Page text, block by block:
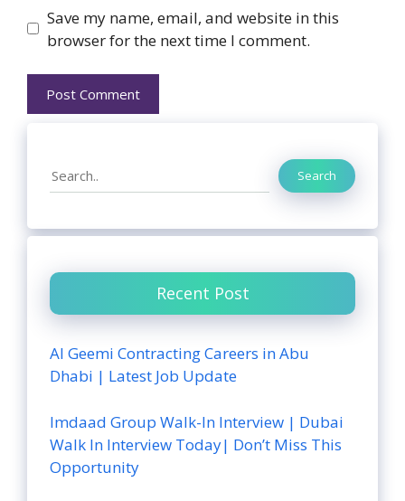
Website
Save my name, email, and website in this
browser for the next time I comment.
Search Search
Recent Post
Al Geemi Contracting Careers in Abu
Dhabi | Latest Job Update
Imdaad Group Walk-In Interview | Dubai
Walk In Interview Today| Don’t Miss This
Opportunity